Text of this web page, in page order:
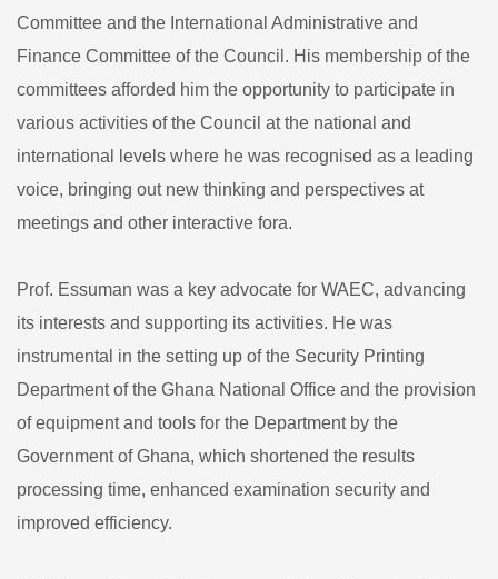
Committee and the International Administrative and
Finance Committee of the Council. His membership of the
committees afforded him the opportunity to participate in
various activities of the Council at the national and
international levels where he was recognised as a leading
voice, bringing out new thinking and perspectives at
meetings and other interactive fora.
Prof. Essuman was a key advocate for WAEC, advancing
its interests and supporting its activities. He was
instrumental in the setting up of the Security Printing
Department of the Ghana National Office and the provision
of equipment and tools for the Department by the
Government of Ghana, which shortened the results
processing time, enhanced examination security and
improved efficiency.